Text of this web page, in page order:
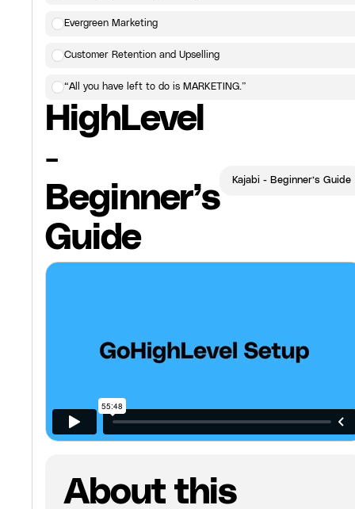
Evergreen Marketing
Customer Retention and Upselling
“All you have left to do is MARKETING.”
Click here to view the next lesson.
HighLevel
-
Beginner’s
Guide
Kajabi - Beginner’s Guide
About this